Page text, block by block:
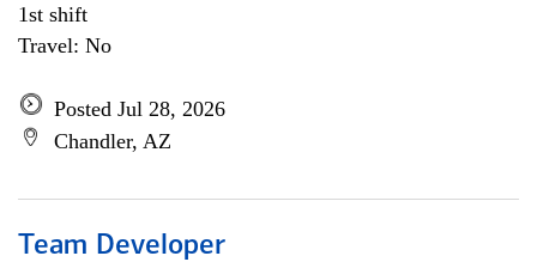
1st shift
Travel: No
Posted Jul 28, 2026
Chandler, AZ
Team Developer